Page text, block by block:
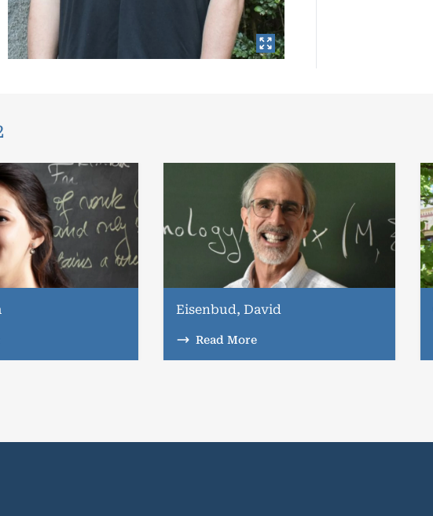
Eisenbud, David
Read More